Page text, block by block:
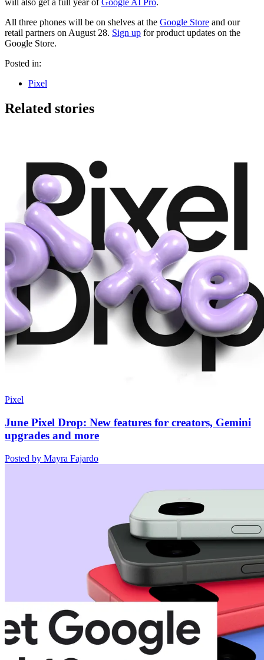
will also get a full year ofGoogle AI Pro.
All three phones will be on shelves at the Google Store and our
retail partners on August 28. Sign up for product updates on the
Google Store.
Posted in:
Pixel
Related stories
Pixel
June Pixel Drop: New features for creators, Gemini
upgrades and more
Posted by Mayra Fajardo